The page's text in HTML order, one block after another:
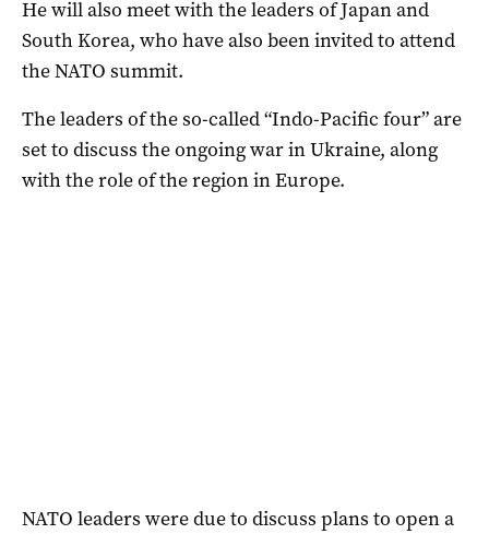
He will also meet with the leaders of Japan and
South Korea, who have also been invited to attend
the NATO summit.
The leaders of the so-called “Indo-Pacific four” are
set to discuss the ongoing war in Ukraine, along
with the role of the region in Europe.
NATO leaders were due to discuss plans to open a